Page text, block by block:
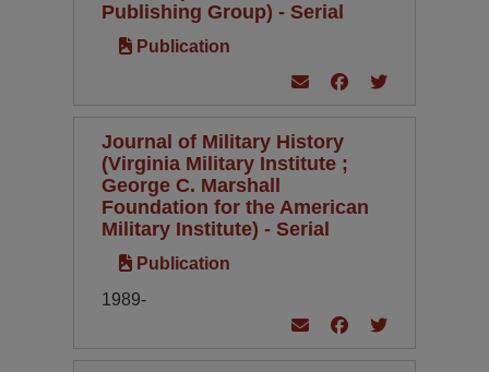
Publishing Group) - Serial
Publication
Journal of Military History
(Virginia Military Institute ;
George C. Marshall
Foundation for the American
Military Institute) - Serial
Publication
1989-